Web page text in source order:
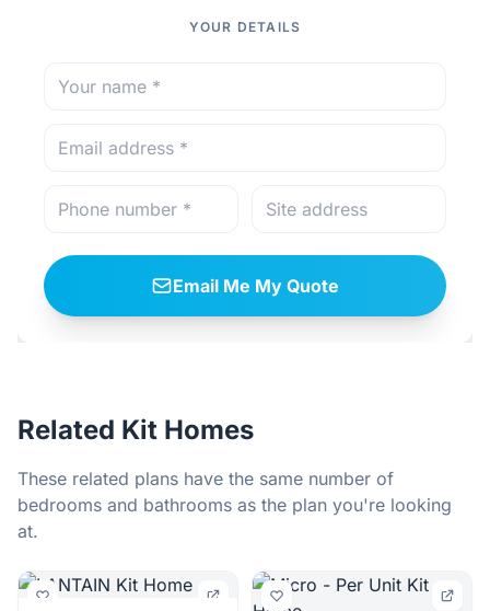
YOUR DETAILS
Email Me My Quote
Related Kit Homes
These related plans have the same number of
bedrooms and bathrooms as the plan you're looking
at.